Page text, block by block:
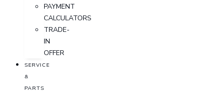
PAYMENT
CALCULATORS
TRADE-
IN
OFFER
SERVICE
&
PARTS